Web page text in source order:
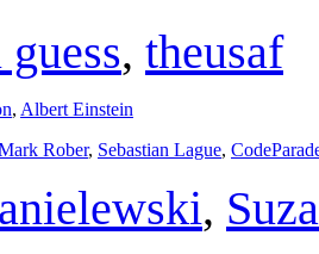
, theusaf
, Albert Einstein
Rober, Sebastian Lague,
,